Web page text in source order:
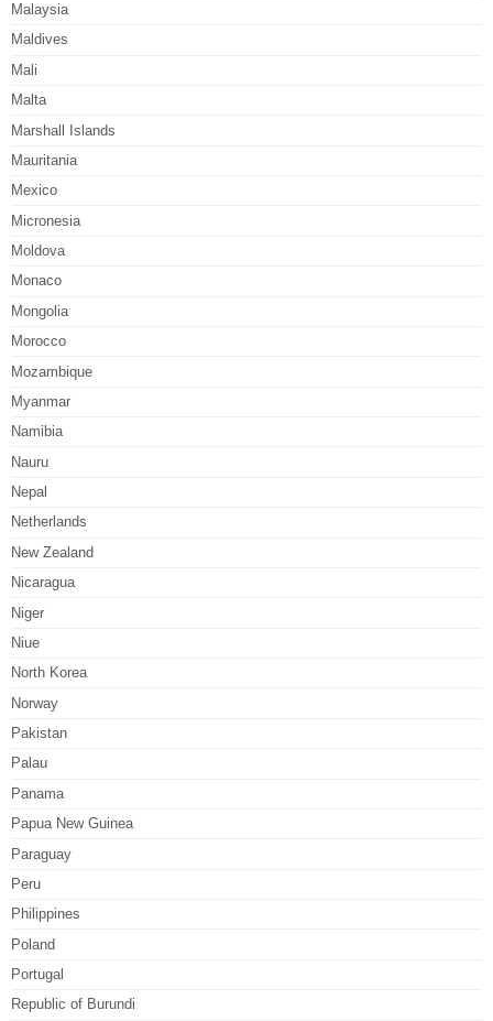
Malaysia
Maldives
Mali
Malta
Marshall Islands
Mauritania
Mexico
Micronesia
Moldova
Monaco
Mongolia
Morocco
Mozambique
Myanmar
Namibia
Nauru
Nepal
Netherlands
New Zealand
Nicaragua
Niger
Niue
North Korea
Norway
Pakistan
Palau
Panama
Papua New Guinea
Paraguay
Peru
Philippines
Poland
Portugal
Republic of Burundi